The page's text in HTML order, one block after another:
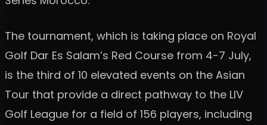
The tournament, which is taking place on Royal
Golf Dar Es Salam’s Red Course from 4-7 July,
is the third of 10 elevated events on the Asian
Tour that provide a direct pathway to the LIV
Golf League for a field of 156 players, including